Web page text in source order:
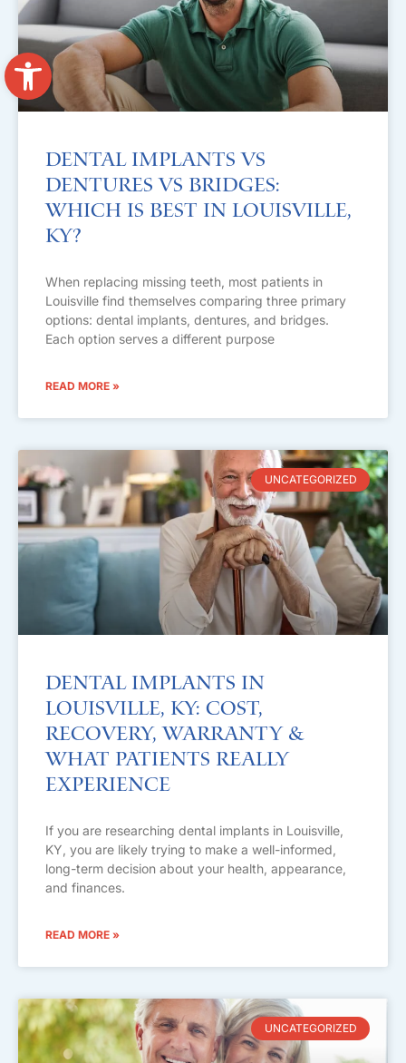
Open toolbar
Dental Implants vs
Dentures vs Bridges:
Which Is Best in Louisville,
KY?
When replacing missing teeth, most patients in
Louisville find themselves comparing three primary
options: dental implants, dentures, and bridges.
Each option serves a different purpose
READ MORE »
UNCATEGORIZED
Dental Implants in
Louisville, KY: Cost,
Recovery, Warranty &
What Patients Really
Experience
If you are researching dental implants in Louisville,
KY, you are likely trying to make a well-informed,
long-term decision about your health, appearance,
and finances.
READ MORE »
UNCATEGORIZED